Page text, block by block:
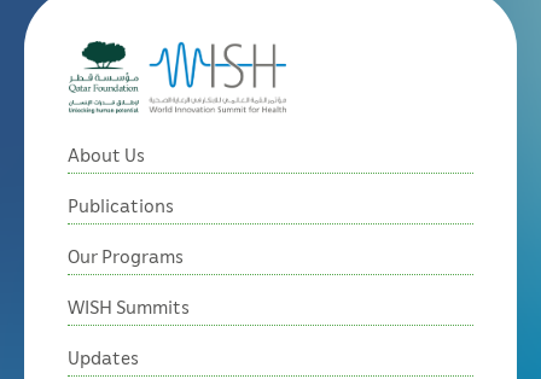
About Us
Publications
Our Programs
WISH Summits
Updates